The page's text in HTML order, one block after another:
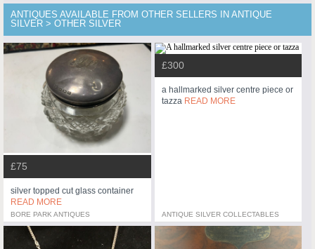
ANTIQUES AVAILABLE FROM OTHER SELLERS IN ANTIQUE
SILVER > OTHER SILVER
£75
silver topped cut glass container
READ MORE
BORE PARK ANTIQUES
£300
a hallmarked silver centre piece or
tazza READ MORE
ANTIQUE SILVER COLLECTABLES